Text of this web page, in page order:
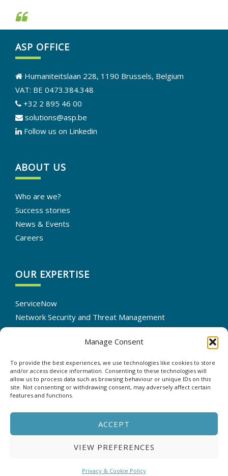
Manage Consent
To provide the best experiences, we use technologies like cookies to store
and/or access device information. Consenting to these technologies will
allow us to process data such as browsing behaviour or unique IDs on this
site. Not consenting or withdrawing consent, may adversely affect certain
features and functions.
ACCEPT
VIEW PREFERENCES
Privacy & Cookie Policy
ASP OFFICE
Humaniteitslaan 228, 1190 Brussels, Belgium
VAT: BE 0473.384.348
+32 2 895 46 00
solutions@asp.be
Follow us on Linkedin
ABOUT US
Who are we?
Success stories
News & Events
Careers
OUR EXPERTISE
ServiceNow
Network Security and Threat Management
IT Infrastructure Solutions
Cloud Services Optimization
Data Backup and Recovery
CONTACT US
Cookie Policy